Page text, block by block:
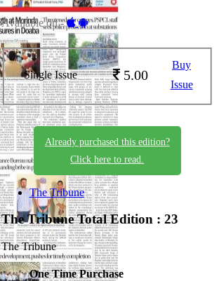
Available on -
Single Issue 5.00
Buy
Issue
Already purchased this edition?
Click here to read.
The Tribune
The TribuneTotal Edition : 23
The Tribune
One Time Purchase